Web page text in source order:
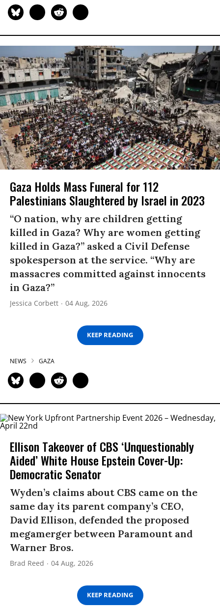
Gaza Holds Mass Funeral for 112
Palestinians Slaughtered by Israel in 2023
“O nation, why are children getting
killed in Gaza? Why are women getting
killed in Gaza?” asked a Civil Defense
spokesperson at the service. “Why are
massacres committed against innocents
in Gaza?”
Jessica Corbett 04 Aug, 2026
KEEP READING
NEWS GAZA
Ellison Takeover of CBS ‘Unquestionably
Aided’ White House Epstein Cover-Up:
Democratic Senator
Wyden’s claims about CBS came on the
same day its parent company’s CEO,
David Ellison, defended the proposed
megamerger between Paramount and
Warner Bros.
Brad Reed 04 Aug, 2026
KEEP READING